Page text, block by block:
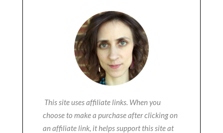
This site uses affiliate links. When you
choose to make a purchase after clicking on
an affiliate link, it helps support this site at